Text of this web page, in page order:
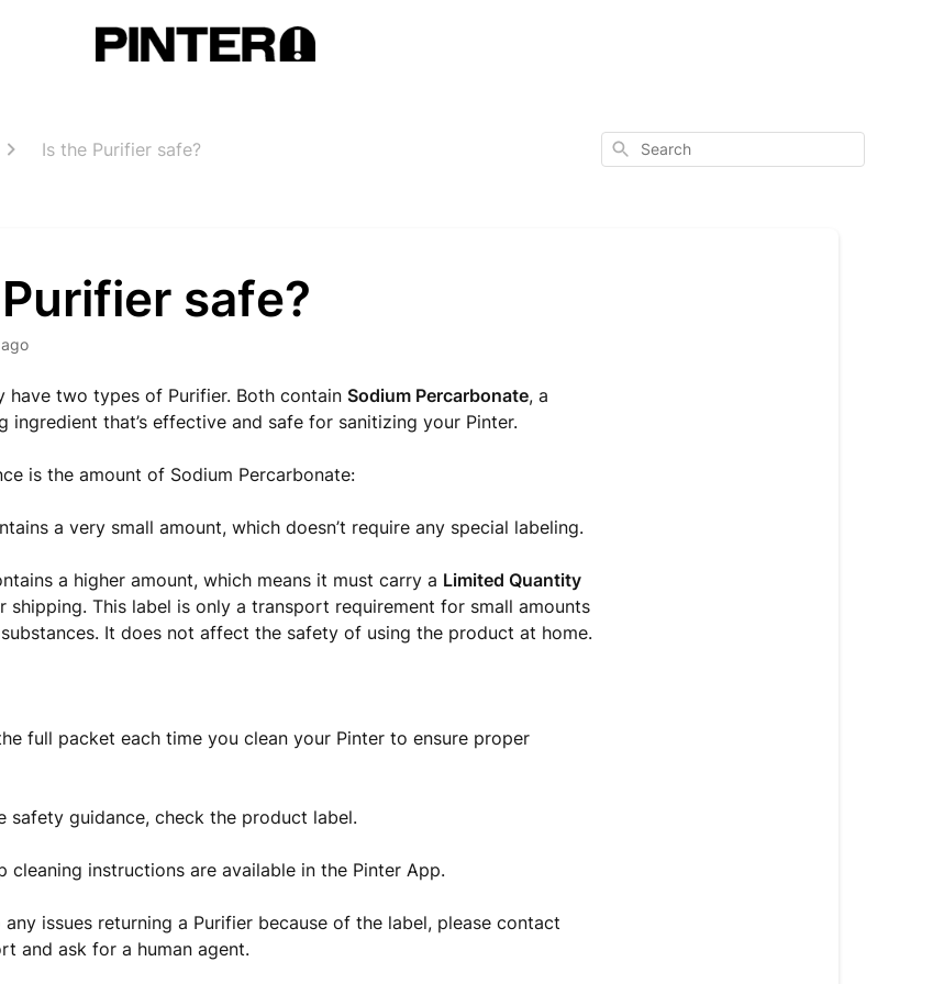
Is the Purifier safe? Search
safe?
have two types of Purifier. Both containSodium Percarbonate, a
ingredient that’s effective and safe for sanitizing your Pinter.
is the amount of Sodium Percarbonate:
a very small amount, which doesn’t require any special labeling.
a higher amount, which means it must carry a Limited Quantity
shipping. This label is only a transport requirement for small amounts
It does not affect the safety of using the product at home.
full packet each time you clean your Pinter to ensure proper
safety guidance, check the product label.
cleaning instructions are available in the Pinter App.
issues returning a Purifier because of the label, please contact
and ask for a human agent.